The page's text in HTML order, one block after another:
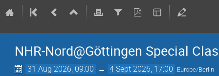
NHR-Nord@Göttingen Special
31 Aug 2026, 09:00 → 4 Sept 2026, 17:00 Europe/Berlin